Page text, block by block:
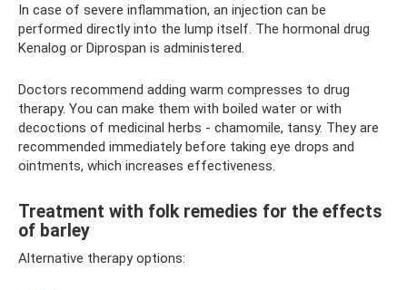
In case of severe inflammation, an injection can be
performed directly into the lump itself. The hormonal drug
Kenalog or Diprospan is administered.
Doctors recommend adding warm compresses to drug
therapy. You can make them with boiled water or with
decoctions of medicinal herbs - chamomile, tansy. They are
recommended immediately before taking eye drops and
ointments, which increases effectiveness.
Treatment with folk remedies for the effects
of barley
Alternative therapy options: